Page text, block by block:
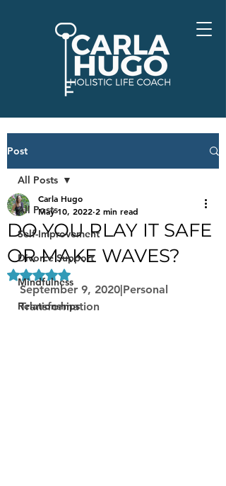
Post
All Posts
Self-Improvement
Divorce Support
Mindfulness
Relationships
All Posts
DO YOU PLAY IT SAFE
OR MAKE WAVES?
Carla Hugo
May 10, 2022 2 min read
Rated NaN out of 5 stars.
September 9, 2020|Personal
Transformation